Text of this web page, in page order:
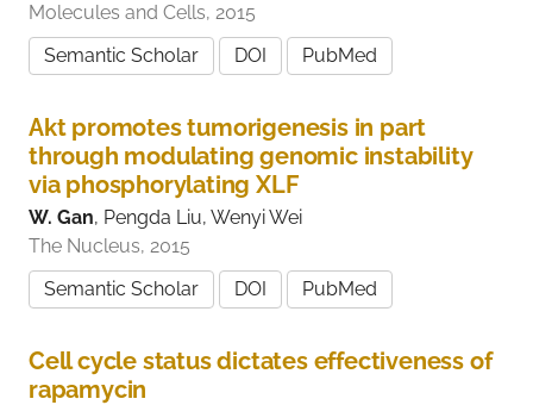
Molecules and Cells, 2015
Semantic Scholar
DOI PubMed
Akt promotes tumorigenesis in part
through modulating genomic instability
via phosphorylating XLF
W. Gan, Pengda Liu, Wenyi Wei
The Nucleus, 2015
Semantic Scholar
DOI PubMed
Cell cycle status dictates effectiveness of
rapamycin